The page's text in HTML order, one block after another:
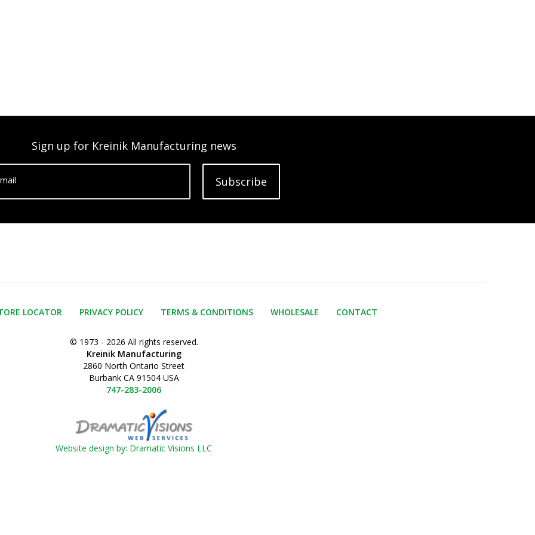
Sign up for Kreinik Manufacturing news
Subscribe
LOCATOR PRIVACY POLICY TERMS & CONDITIONS WHOLESALE CONTACT
© 1973 - 2026 All rights reserved.
Kreinik Manufacturing
2860 North Ontario Street
Burbank CA 91504 USA
747-283-2006
Website design by: Dramatic Visions LLC